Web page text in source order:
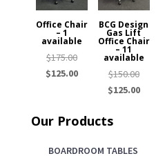
Office Chair
– 1
available
$175.00Original
price
$125.00Current
$125.00.
BCG Design
Gas Lift
Office Chair
– 11
available
$150.00Original
price
$125.00Current
Our Products
BOARDROOM TABLES